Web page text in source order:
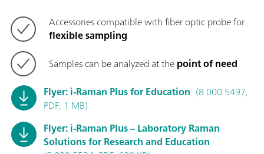
Accessories compatible with fiber optic probe for
flexible sampling
Samples can be analyzed at thepoint of need
Flyer: i-Raman Plus for Education (8.000.5497,
PDF, 1 MB)
Flyer: i-Raman Plus – Laboratory Raman
Solutions for Research and Education